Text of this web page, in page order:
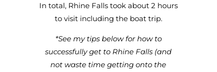
In total, Rhine Falls took about 2 hours
to visit including the boat trip.
*See my tips below for how to
successfully get to Rhine Falls (and
not waste time getting onto the